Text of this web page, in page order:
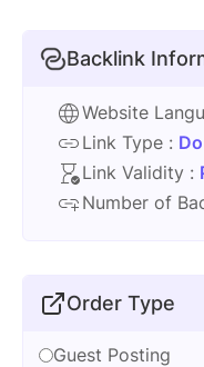
Backlink
Website
Link Type :
Link Validity :
Number of
Order Type
Guest Posting